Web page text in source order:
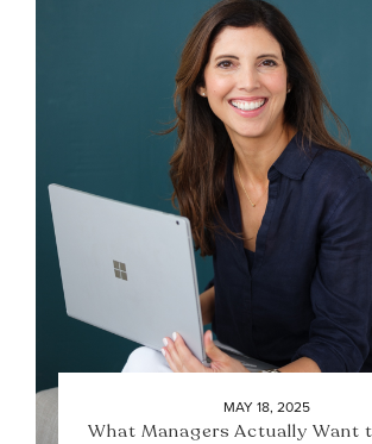
MAY 18, 2025
What Managers Actually Want